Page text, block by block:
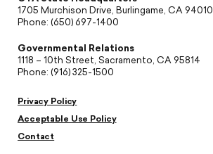
1705 Murchison Drive, Burlingame, CA 94010
Phone: (650) 697-1400
Governmental Relations
1118 – 10th Street, Sacramento, CA 95814
Phone: (916) 325-1500
Privacy Policy
Acceptable Use Policy
Contact